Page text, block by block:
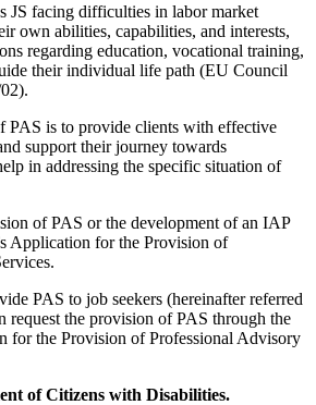
JS facing difficulties in labor market
own abilities, capabilities, and interests,
regarding education, vocational training,
their individual life path (EU Council
PAS is to provide clients with effective
support their journey towards
in addressing the specific situation of
of PAS or the development of an IAP
Application for the Provision of
PAS to job seekers (hereinafter referred
request the provision of PAS through the
for the Provision of Professional Advisory
of Citizens with Disabilities.